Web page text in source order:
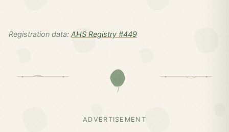
Registration data: AHS Registry #449
ADVERTISEMENT